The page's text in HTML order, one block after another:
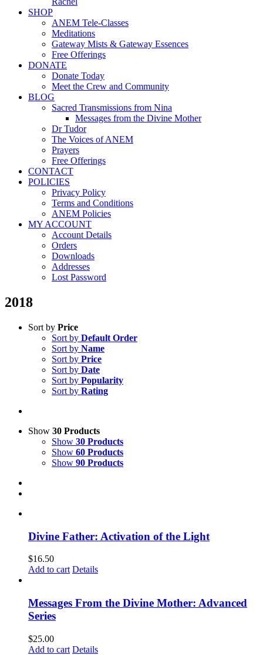
SHOP
ANEM Tele-Classes
Meditations
Gateway Mists & Gateway Essences
Free Offerings
DONATE
Donate Today
Meet the Crew and Community
BLOG
Sacred Transmissions from Nina
Messages from the Divine Mother
Dr Tudor
The Voices of ANEM
Prayers
Free Offerings
CONTACT
POLICIES
Privacy Policy
Terms and Conditions
ANEM Policies
MY ACCOUNT
Account Details
Orders
Downloads
Addresses
Lost Password
2018
Sort by Price
Sort by Default Order
Sort by Name
Sort by Price
Sort by Date
Sort by Popularity
Sort by Rating
Show 30 Products
Show 30 Products
Show 60 Products
Show 90 Products
Divine Father: Activation of the Light
$16.50
Add to cart Details
Messages From the Divine Mother: Advanced
Series
$25.00
Add to cart Details